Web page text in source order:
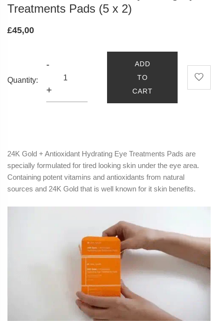
Treatments Pads (5 x 2)
£45,00
Quantity:
-
+
ADD
TO
CART
24K Gold + Antioxidant Hydrating Eye Treatments Pads are
specially formulated for tired looking skin under the eye area.
Containing potent vitamins and antioxidants from natural
sources and 24K Gold that is well known for it skin benefits.